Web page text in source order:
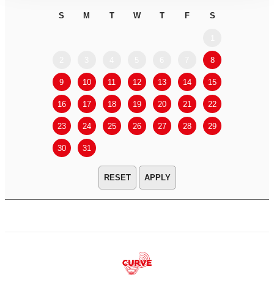
S M T W T F S
8
9 10 11 12 13 14 15
16 17 18 19 20 21 22
23 24 25 26 27 28 29
30 31
APPLY